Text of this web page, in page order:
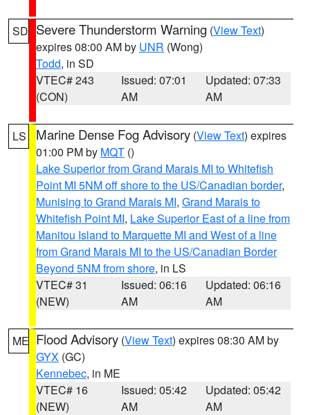
SD Severe Thunderstorm Warning (View Text)
expires 08:00 AM by UNR (Wong)
Todd, in SD
VTEC# 243
(CON)
Issued: 07:01
AM
Updated: 07:33
AM
LS Marine Dense Fog Advisory (View Text) expires
01:00 PM by MQT ()
Lake Superior from Grand Marais MI to Whitefish
Point MI 5NM off shore to the US/Canadian border,
Munising to Grand Marais MI, Grand Marais to
Whitefish Point MI, Lake Superior East of a line from
Manitou Island to Marquette MI and West of a line
from Grand Marais MI to the US/Canadian Border
Beyond 5NM from shore, in LS
VTEC# 31
(NEW)
Issued: 06:16
AM
Updated: 06:16
AM
ME Flood Advisory (View Text) expires 08:30 AM by
GYX (GC)
Kennebec, in ME
VTEC# 16
(NEW)
Issued: 05:42
AM
Updated: 05:42
AM